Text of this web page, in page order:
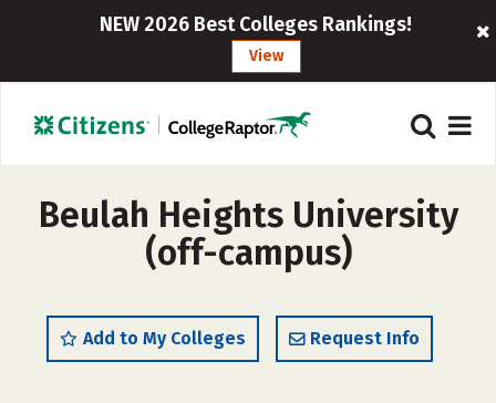
NEW 2026 Best Colleges Rankings!
View
Beulah Heights University
(off-campus)
Add to My Colleges Request Info